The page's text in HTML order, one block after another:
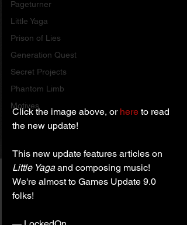
Pageturner
Little Yaga
Prison of Lies
Generation Quest
Secret Projects
Phantom Limb
Motives
Click the image above, or here to read
the new update!
This new update features articles on
Little Yaga and composing music!
We're almost to Games Update 9.0
folks!